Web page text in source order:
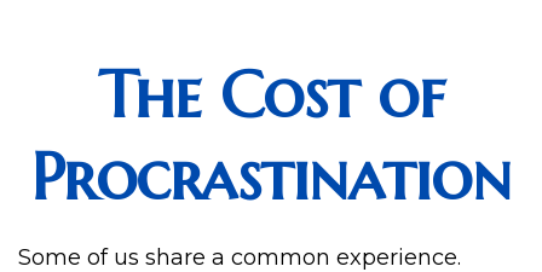
The Cost of
Procrastination
Some of us share a common experience.